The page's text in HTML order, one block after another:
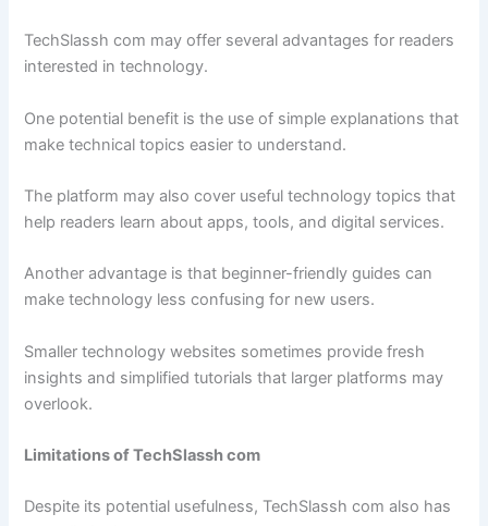
TechSlassh com may offer several advantages for readers
interested in technology.
One potential benefit is the use of simple explanations that
make technical topics easier to understand.
The platform may also cover useful technology topics that
help readers learn about apps, tools, and digital services.
Another advantage is that beginner-friendly guides can
make technology less confusing for new users.
Smaller technology websites sometimes provide fresh
insights and simplified tutorials that larger platforms may
overlook.
Limitations of TechSlassh com
Despite its potential usefulness, TechSlassh com also has